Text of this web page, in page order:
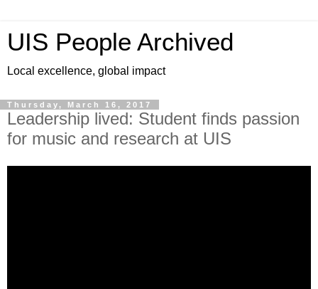
UIS People Archived
Local excellence, global impact
Thursday, March 16, 2017
Leadership lived: Student finds passion
for music and research at UIS